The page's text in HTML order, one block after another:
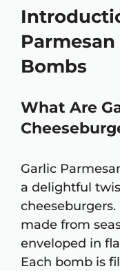
Bombs
What Are
Garlic
a delightful
made from
enveloped in
Each bomb is